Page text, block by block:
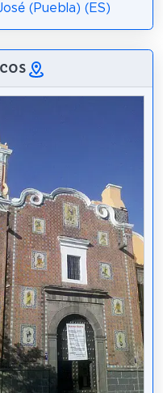
(Puebla) (ES)